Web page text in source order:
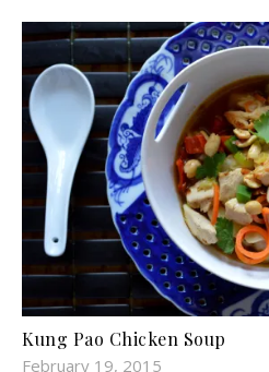
Kung Pao Chicken Soup
February 19, 2015